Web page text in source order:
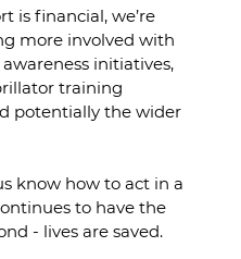
is financial, we’re
more involved with
initiatives,
training
potentially the wider
know how to act in a
to have the
- lives are saved.